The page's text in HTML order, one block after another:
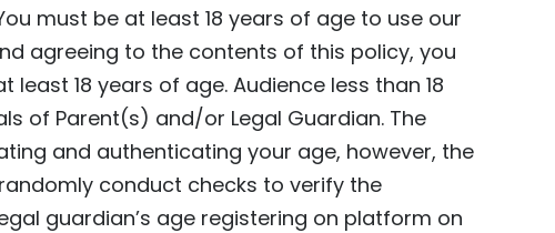
must be at least 18 years of age to use our
agreeing to the contents of this policy, you
18 years of age. Audience less than 18
of Parent(s) and/or Legal Guardian. The
and authenticating your age, however, the
conduct checks to verify the
guardian’s age registering on platform on